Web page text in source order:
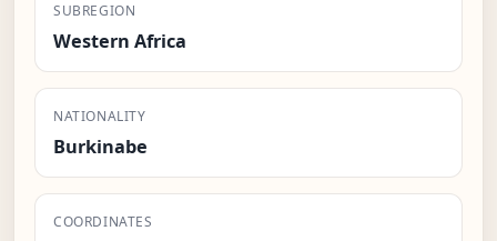
SUBREGION
Western Africa
NATIONALITY
Burkinabe
COORDINATES